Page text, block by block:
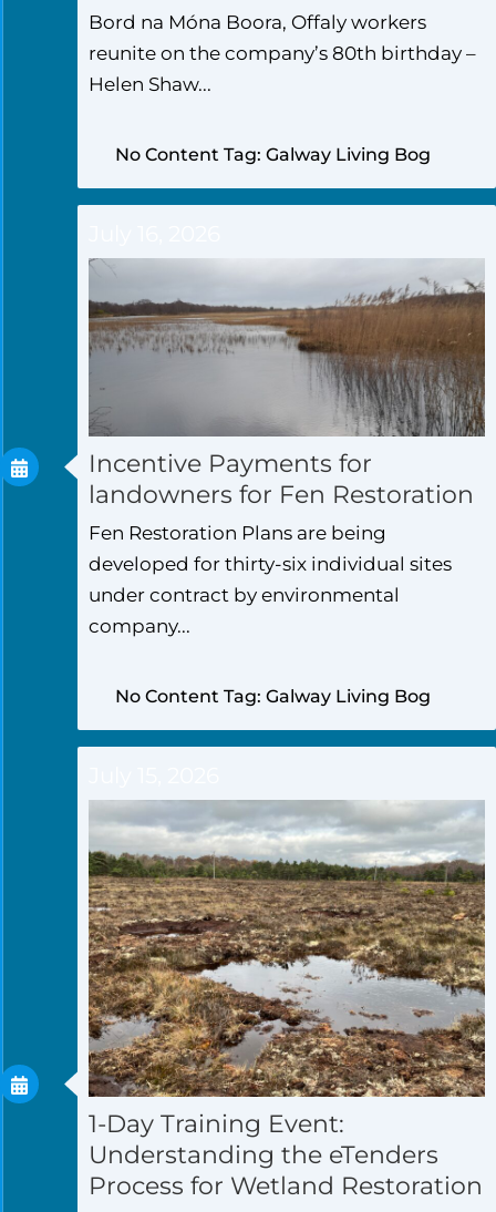
Bord na Móna Boora, Offaly workers
reunite on the company’s 80th birthday –
Helen Shaw...
No Content Tag: Galway Living Bog
Incentive Payments for
landowners for Fen Restoration
Fen Restoration Plans are being
developed for thirty-six individual sites
under contract by environmental
company...
No Content Tag: Galway Living Bog
1-Day Training Event:
Understanding the eTenders
Process for Wetland Restoration